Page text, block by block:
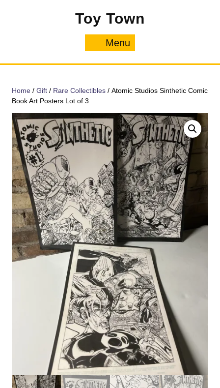
Toy Town
Menu
Home / Gift / Rare Collectibles / Atomic Studios Sinthetic Comic
Book Art Posters Lot of 3